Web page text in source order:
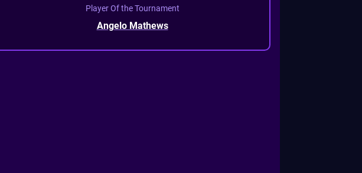
Player Of the Tournament
Angelo Mathews